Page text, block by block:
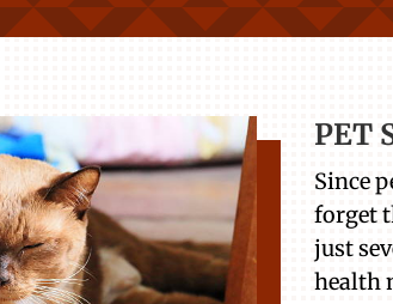
PET
Since
forget
just
health